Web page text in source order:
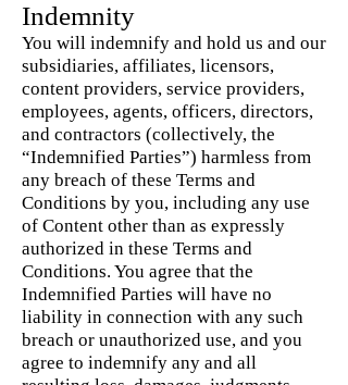
Indemnity
You will indemnify and hold us and our
subsidiaries, affiliates, licensors,
content providers, service providers,
employees, agents, officers, directors,
and contractors (collectively, the
“Indemnified Parties”) harmless from
any breach of these Terms and
Conditions by you, including any use
of Content other than as expressly
authorized in these Terms and
Conditions. You agree that the
Indemnified Parties will have no
liability in connection with any such
breach or unauthorized use, and you
agree to indemnify any and all